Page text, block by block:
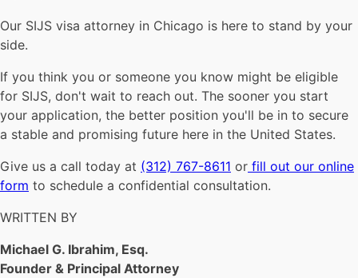
Our SIJS visa attorney in Chicago is here to stand by your
side.
If you think you or someone you know might be eligible
for SIJS, don't wait to reach out. The sooner you start
your application, the better position you'll be in to secure
a stable and promising future here in the United States.
Give us a call today at (312) 767-8611 or fill out our online
form to schedule a confidential consultation.
WRITTEN BY
Michael G. Ibrahim, Esq.
Founder & Principal Attorney